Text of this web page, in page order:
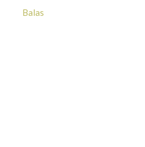
Balas